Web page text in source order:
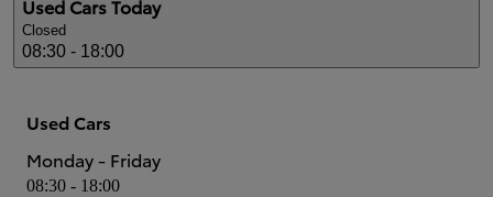
Used CarsToday
Closed
08:30 - 18:00
Used Cars
Monday - Friday
08:30 - 18:00